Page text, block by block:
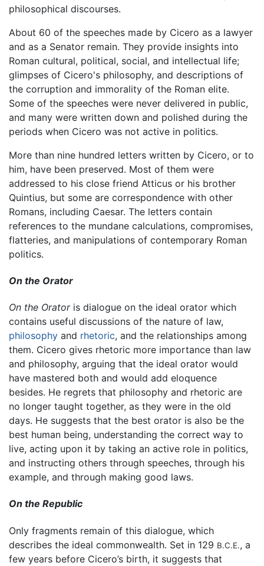
philosophical discourses.
About 60 of the speeches made by Cicero as a lawyer
and as a Senator remain. They provide insights into
Roman cultural, political, social, and intellectual life;
glimpses of Cicero's philosophy, and descriptions of
the corruption and immorality of the Roman elite.
Some of the speeches were never delivered in public,
and many were written down and polished during the
periods when Cicero was not active in politics.
More than nine hundred letters written by Cicero, or to
him, have been preserved. Most of them were
addressed to his close friend Atticus or his brother
Quintius, but some are correspondence with other
Romans, including Caesar. The letters contain
references to the mundane calculations, compromises,
flatteries, and manipulations of contemporary Roman
politics.
On the Orator
On the Oratoris dialogue on the ideal orator which
contains useful discussions of the nature of law,
philosophy and rhetoric, and the relationships among
them. Cicero gives rhetoric more importance than law
and philosophy, arguing that the ideal orator would
have mastered both and would add eloquence
besides. He regrets that philosophy and rhetoric are
no longer taught together, as they were in the old
days. He suggests that the best orator is also be the
best human being, understanding the correct way to
live, acting upon it by taking an active role in politics,
and instructing others through speeches, through his
example, and through making good laws.
On the Republic
Only fragments remain of this dialogue, which
describes the ideal commonwealth. Set in 129 B.C.E., a
few years before Cicero’s birth, it suggests that